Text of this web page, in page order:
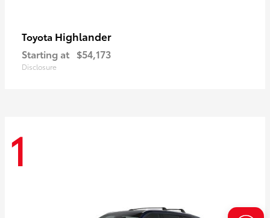
Toyota Highlander
Starting at $54,173
Disclosure
1